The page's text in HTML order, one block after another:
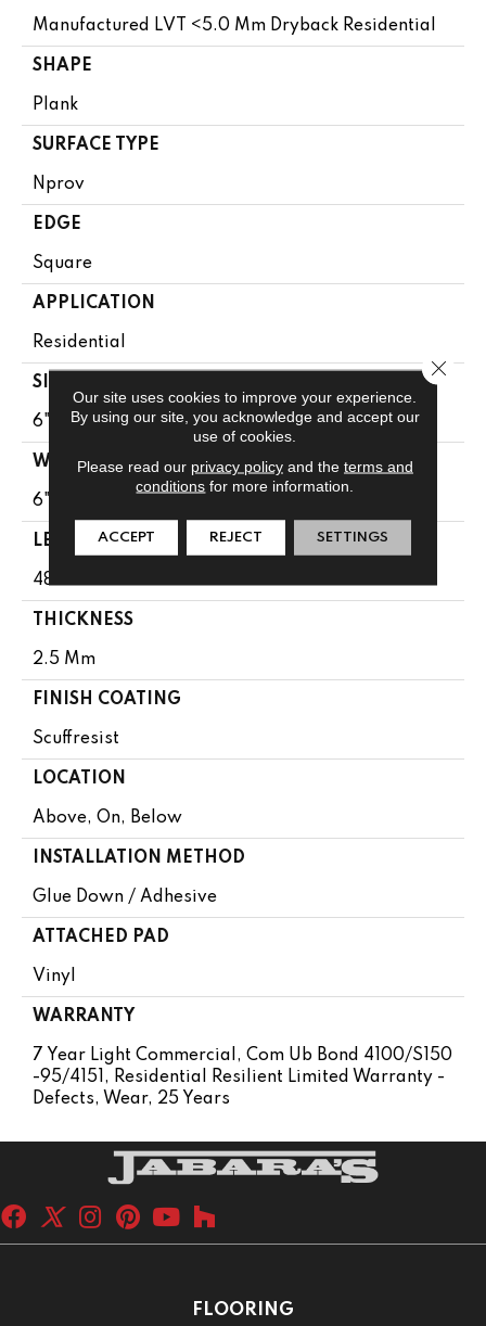
Manufactured LVT <5.0 Mm Dryback Residential
SHAPE
Plank
SURFACE TYPE
Nprov
EDGE
Square
APPLICATION
Residential
SIZE
6" X 48"
WIDTH
6"
LENGTH
48"
THICKNESS
2.5 Mm
FINISH COATING
Scuffresist
LOCATION
Above, On, Below
INSTALLATION METHOD
Glue Down / Adhesive
ATTACHED PAD
Vinyl
WARRANTY
7 Year Light Commercial, Com Ub Bond 4100/S150
-95/4151, Residential Resilient Limited Warranty -
Defects, Wear, 25 Years
FLOORING
Our site uses cookies to improve your experience.
By using our site, you acknowledge and accept our
use of cookies.
Please read our privacy policyand the terms and
conditions for more information.
ACCEPT REJECT SETTINGS
Close